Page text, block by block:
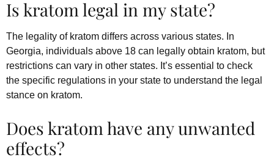
Is kratom legal in my state?
The legality of kratom differs across various states. In
Georgia, individuals above 18 can legally obtain kratom, but
restrictions can vary in other states. It’s essential to check
the specific regulations in your state to understand the legal
stance on kratom.
Does kratom have any unwanted
effects?